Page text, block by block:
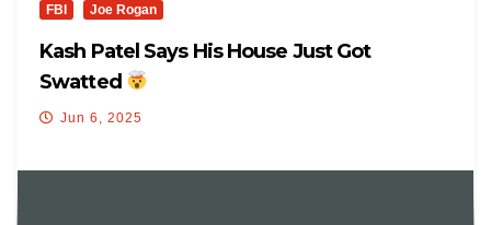
FBI Joe Rogan
Kash Patel Says His House Just Got
Swatted
Jun 6, 2025